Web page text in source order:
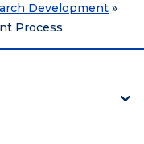
Development »
Process